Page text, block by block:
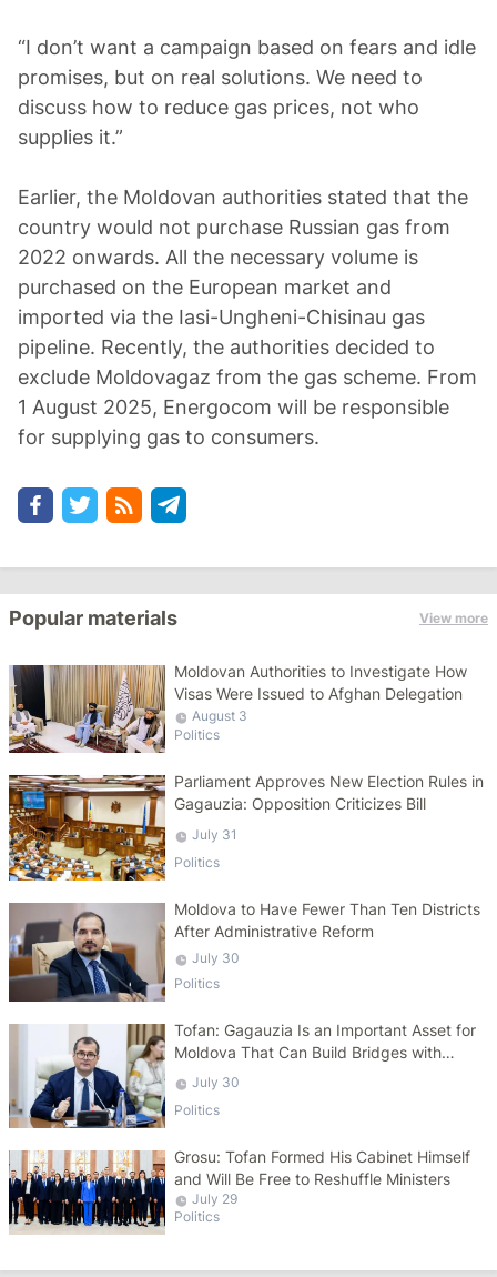
“I don’t want a campaign based on fears and idle
promises, but on real solutions. We need to
discuss how to reduce gas prices, not who
supplies it.”
Earlier, the Moldovan authorities stated that the
country would not purchase Russian gas from
2022 onwards. All the necessary volume is
purchased on the European market and
imported via the Iasi-Ungheni-Chisinau gas
pipeline. Recently, the authorities decided to
exclude Moldovagaz from the gas scheme. From
1 August 2025, Energocom will be responsible
for supplying gas to consumers.
Popular materials View more
Moldovan Authorities to Investigate How
Visas Were Issued to Afghan Delegation
August 3
Politics
Parliament Approves New Election Rules in
Gagauzia: Opposition Criticizes Bill
July 31
Politics
Moldova to Have Fewer Than Ten Districts
After Administrative Reform
July 30
Politics
Tofan: Gagauzia Is an Important Asset for
Moldova That Can Build Bridges with
Turkey
July 30
Politics
Grosu: Tofan Formed His Cabinet Himself
and Will Be Free to Reshuffle Ministers
July 29
Politics